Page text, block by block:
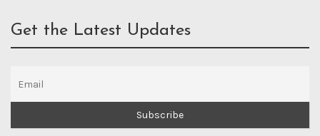
Get the Latest Updates